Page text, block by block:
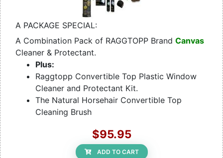
A PACKAGE SPECIAL:
A Combination Pack of RAGGTOPP Brand Canvas
Cleaner & Protectant.
Plus:
Raggtopp Convertible Top Plastic Window
Cleaner and Protectant Kit.
The Natural Horsehair Convertible Top
Cleaning Brush
$95.95
ADD TO CART